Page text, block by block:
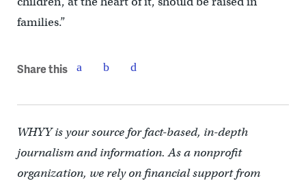
families.”
Share this
WHYY is your source for fact-based, in-depth
journalism and information. As a nonprofit
organization, we rely on financial support from